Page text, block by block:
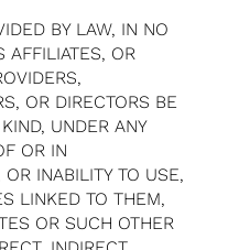
BY LAW, IN NO
AFFILIATES, OR
OR DIRECTORS BE
UNDER ANY
OR IN
INABILITY TO USE,
LINKED TO THEM,
OR SUCH OTHER